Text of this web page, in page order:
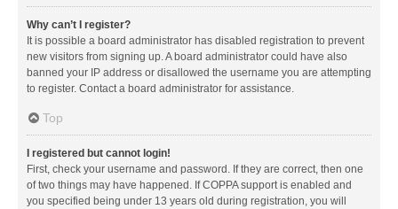
Why can’t I register?
It is possible a board administrator has disabled registration to prevent
new visitors from signing up. A board administrator could have also
banned your IP address or disallowed the username you are attempting
to register. Contact a board administrator for assistance.
Top
I registered but cannot login!
First, check your username and password. If they are correct, then one
of two things may have happened. If COPPA support is enabled and
you specified being under 13 years old during registration, you will